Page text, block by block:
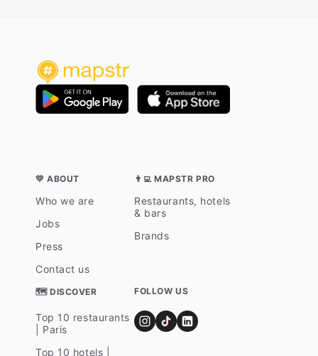
💛 ABOUT
Who we are
Jobs
Press
Contact us
👨‍💻 MAPSTR PRO
Restaurants, hotels
& bars
Brands
🗺 DISCOVER
Top 10 restaurants
| Paris
Top 10 hotels |
FOLLOW US